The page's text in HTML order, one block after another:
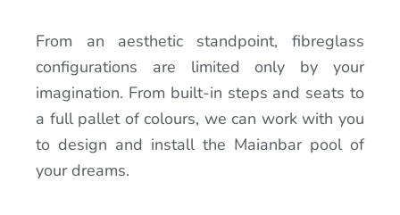
From an aesthetic standpoint, fibreglass
configurations are limited only by your
imagination. From built-in steps and seats to
a full pallet of colours, we can work with you
to design and install the Maianbar pool of
your dreams.